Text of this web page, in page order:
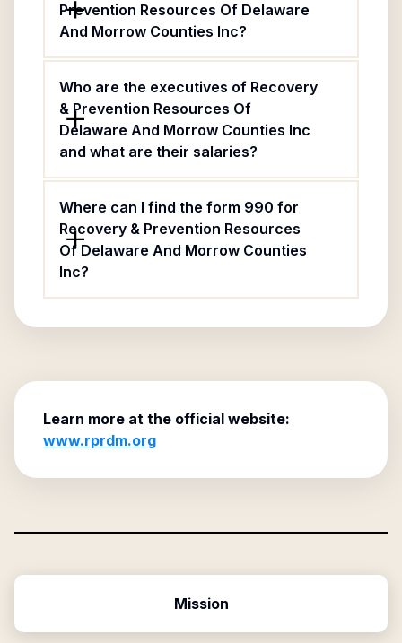
Prevention Resources Of Delaware
And Morrow Counties Inc?
Who are the executives of Recovery
& Prevention Resources Of
Delaware And Morrow Counties Inc
and what are their salaries?
Where can I find the form 990 for
Recovery & Prevention Resources
Of Delaware And Morrow Counties
Inc?
Learn more at the official website:
www.rprdm.org
Mission